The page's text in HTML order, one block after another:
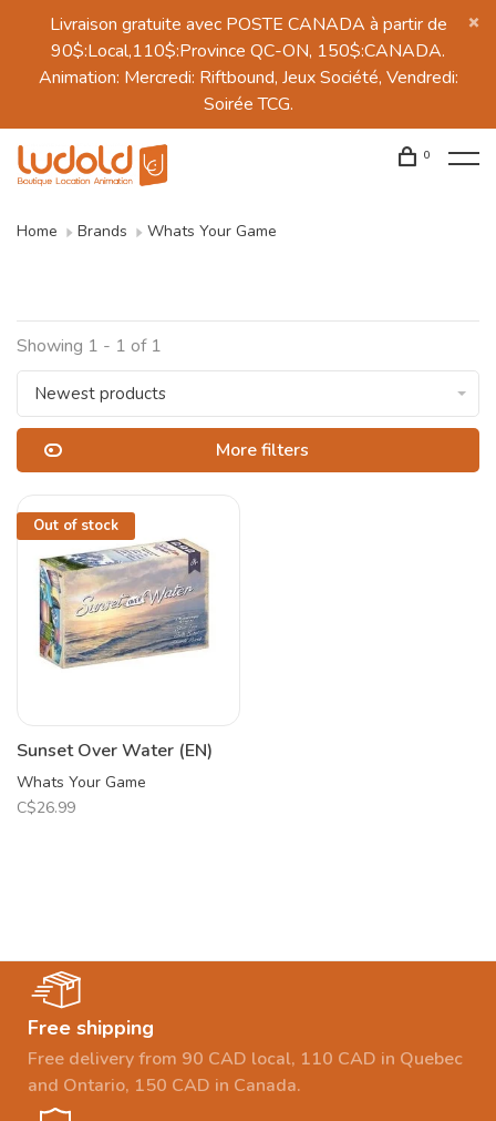
Livraison gratuite avec POSTE CANADA à partir de
90$:Local,110$:Province QC-ON, 150$:CANADA.
Animation: Mercredi: Riftbound, Jeux Société, Vendredi:
Soirée TCG.
0
Home Brands Whats Your Game
Showing 1 - 1 of 1
Newest products
More filters
Out of stock
Sunset Over Water (EN)
Whats Your Game
C$26.99
Free shipping
Free delivery from 90 CAD local, 110 CAD in Quebec
and Ontario, 150 CAD in Canada.